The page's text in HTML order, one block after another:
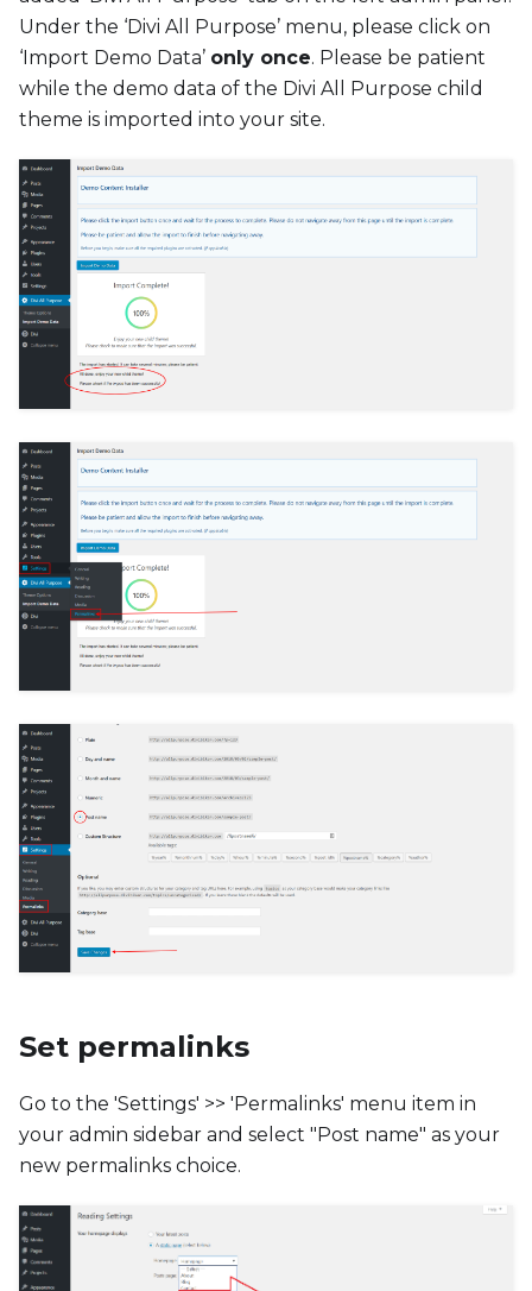
Under the ‘Divi All Purpose’ menu, please click on
‘Import Demo Data’ only once. Please be patient
while the demo data of the Divi All Purpose child
theme is imported into your site.
Set permalinks
Go to the 'Settings' >> 'Permalinks' menu item in
your admin sidebar and select "Post name" as your
new permalinks choice.